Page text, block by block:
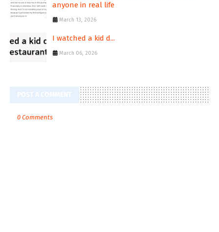
anyone in real life
March 13, 2026
I watched a kid d...
March 06, 2026
POST A COMMENT
0 Comments